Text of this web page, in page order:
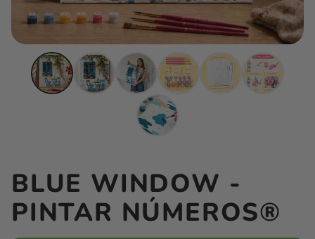
BLUE WINDOW -
PINTAR NÚMEROS®